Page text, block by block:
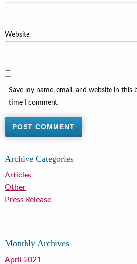
Website
Save my name, email, and website in this
time I comment.
Archive Categories
Articles
Other
Press Release
Monthly Archives
April 2021